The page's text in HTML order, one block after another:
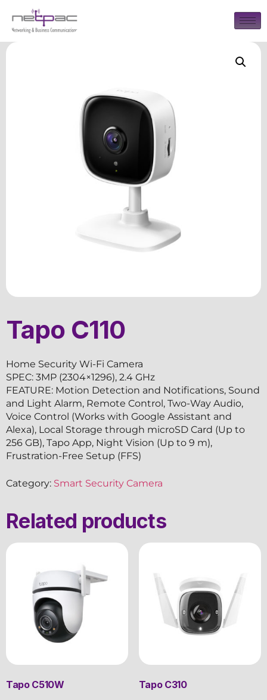
Tapo C110
Home Security Wi-Fi Camera
SPEC: 3MP (2304×1296), 2.4 GHz
FEATURE: Motion Detection and Notifications, Sound
and Light Alarm, Remote Control, Two-Way Audio,
Voice Control (Works with Google Assistant and
Alexa), Local Storage through microSD Card (Up to
256 GB), Tapo App, Night Vision (Up to 9 m),
Frustration-Free Setup (FFS)
Category: Smart Security Camera
Related products
Tapo C510W Tapo C310